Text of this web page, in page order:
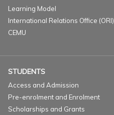
Learning Model
International Relations Office (ORI)
CEMU
STUDENTS
Access and Admission
Pre-enrolment and Enrolment
Scholarships and Grants